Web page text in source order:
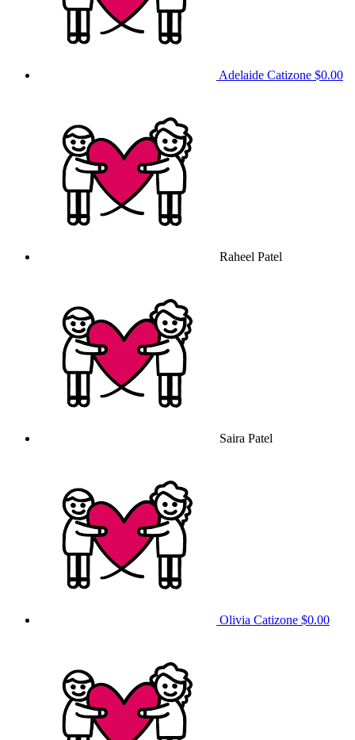
Adelaide Catizone $0.00
Raheel Patel
Saira Patel
Olivia Catizone $0.00